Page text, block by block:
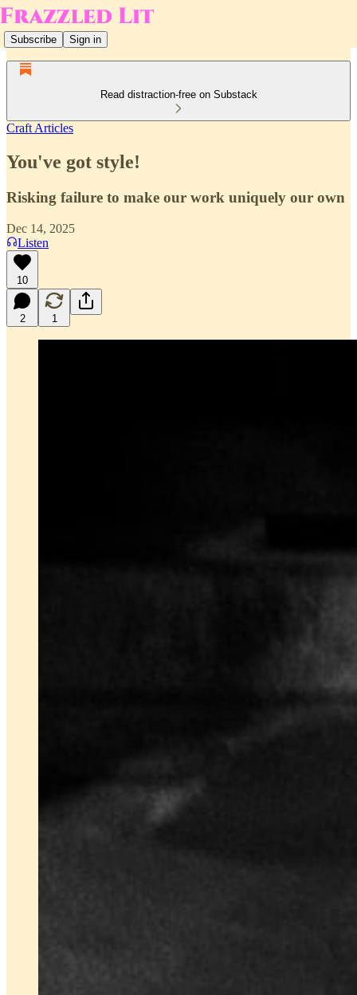
Subscribe Sign in
Read distraction-free on Substack
Craft Articles
You've got style!
Risking failure to make our work uniquely our own
Dec 14, 2025
Listen
10
2 1